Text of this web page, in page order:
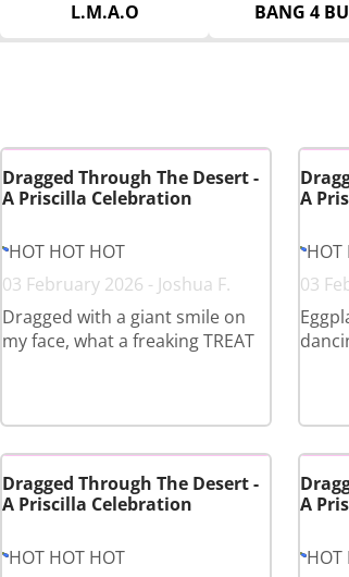
L.M.A.O BANG 4
Dragged Through The Desert -
A Priscilla Celebration
HOT HOT HOT
03 February 2026 - Joshua F.
Dragged with a giant smile on
my face, what a freaking TREAT
A
HOT
03
Dragged Through The Desert -
A Priscilla Celebration
HOT HOT HOT
A
HOT